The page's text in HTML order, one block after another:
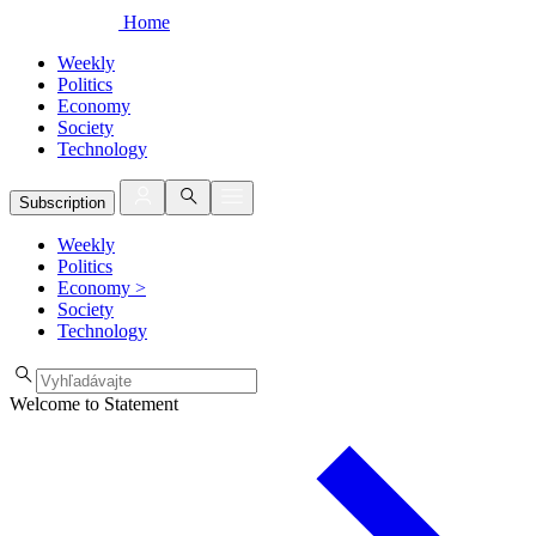
Home
Weekly
Politics
Economy
Society
Technology
Subscription
Weekly
Politics
Economy >
Society
Technology
Welcome to Statement